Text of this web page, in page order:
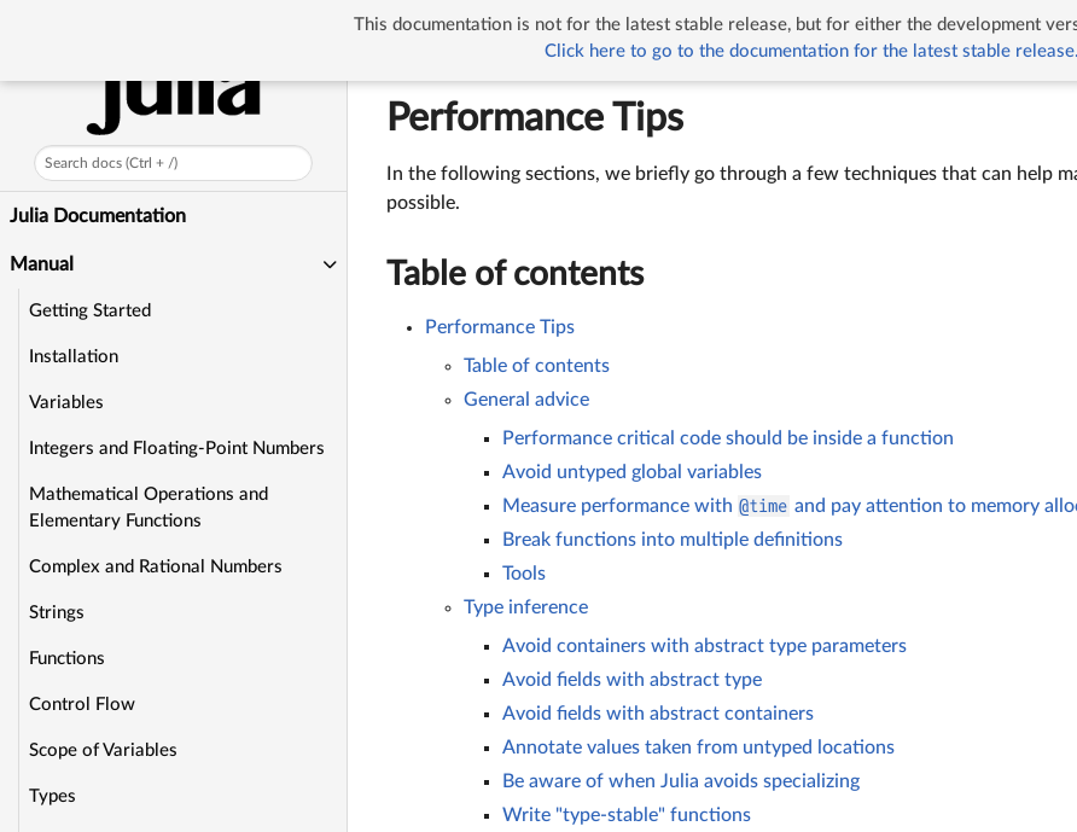
Search docs (Ctrl + /)
Julia Documentation
Manual
Getting Started
Installation
Variables
Integers and Floating-Point Numbers
Mathematical Operations and
Elementary Functions
Complex and Rational Numbers
Strings
Functions
Control Flow
Scope of Variables
Types
Performance Tips
In the following sections, we briefly go through a few techniques that can help
possible.
Table of contents
Performance Tips
Table of contents
General advice
Performance critical code should be inside a function
Avoid untyped global variables
Measure performance with @time and pay attention to memory
Break functions into multiple definitions
Tools
Type inference
Avoid containers with abstract type parameters
Avoid fields with abstract type
Avoid fields with abstract containers
Annotate values taken from untyped locations
Be aware of when Julia avoids specializing
Write "type-stable" functions
This documentation is not for the latest stable release, but for either the development
Click here to go to the documentation for the latest stable release.